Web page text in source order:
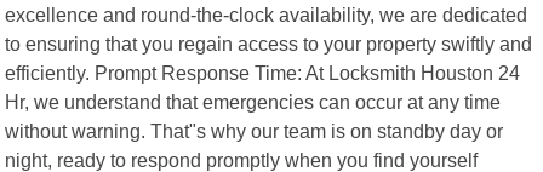
excellence and round-the-clock availability, we are dedicated
to ensuring that you regain access to your property swiftly and
efficiently. Prompt Response Time: At Locksmith Houston 24
Hr, we understand that emergencies can occur at any time
without warning. That"s why our team is on standby day or
night, ready to respond promptly when you find yourself